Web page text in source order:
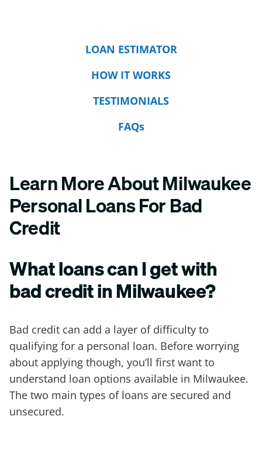
LOAN ESTIMATOR
HOW IT WORKS
TESTIMONIALS
FAQs
Learn More About Milwaukee
Personal Loans For Bad
Credit
What loans can I get with
bad credit in Milwaukee?
Bad credit can add a layer of difficulty to
qualifying for a personal loan. Before worrying
about applying though, you’ll first want to
understand loan options available in Milwaukee.
The two main types of loans are secured and
unsecured.